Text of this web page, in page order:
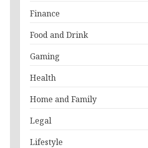
Finance
Food and Drink
Gaming
Health
Home and Family
Legal
Lifestyle